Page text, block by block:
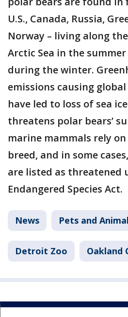
U.S., Canada, Russia,
Norway – living along
Arctic Sea in the
during the winter.
emissions causing
have led to loss of sea
threatens polar bears’
marine mammals rely
breed, and in some
are listed as threatened
Endangered Species Act.
News Pets and
Detroit Zoo Oakland